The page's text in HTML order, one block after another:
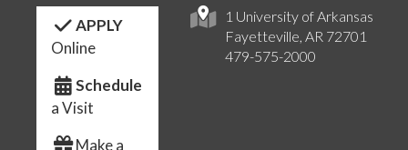
1 University of Arkansas
Fayetteville, AR 72701
479-575-2000
APPLY
Online
Schedule
a Visit
Make a